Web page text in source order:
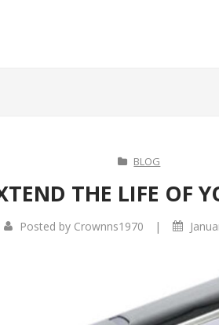
BLOG
THE LIFE OF
Posted by Crownns1970 |